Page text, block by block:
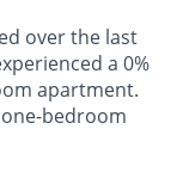
over the last
a 0%
apartment.
bedroom